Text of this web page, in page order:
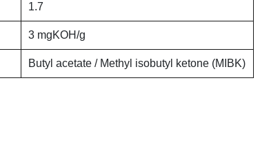
1.7
3 mgKOH/g
Butyl acetate / Methyl isobutyl ketone (MIBK)